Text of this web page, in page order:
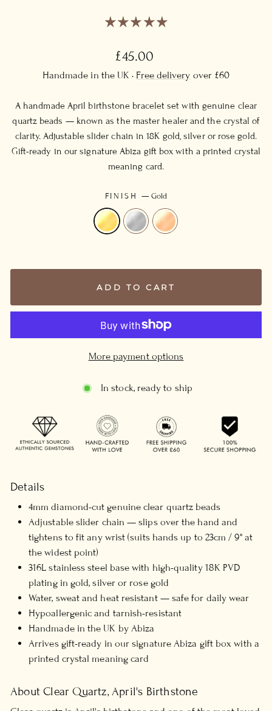
Regular
price
£45.00
Handmade in the UK · Free delivery over £60
A handmade April birthstone bracelet set with genuine clear
quartz beads — known as the master healer and the crystal of
clarity. Adjustable slider chain in 18K gold, silver or rose gold.
Gift-ready in our signature Abiza gift box with a printed crystal
meaning card.
FINISH—Gold
ADD TO CART
More payment options
In stock, ready to ship
Details
4mm diamond-cut genuine clear quartz beads
Adjustable slider chain — slips over the hand and
tightens to fit any wrist (suits hands up to 23cm / 9" at
the widest point)
316L stainless steel base with high-quality 18K PVD
plating in gold, silver or rose gold
Water, sweat and heat resistant — safe for daily wear
Hypoallergenic and tarnish-resistant
Handmade in the UK by Abiza
Arrives gift-ready in our signature Abiza gift box with a
printed crystal meaning card
About Clear Quartz, April's Birthstone